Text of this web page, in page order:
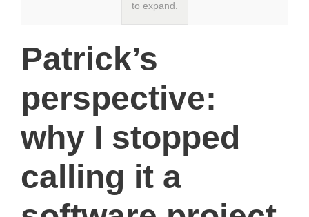
to expand.
Patrick’s
perspective:
why I stopped
calling it a